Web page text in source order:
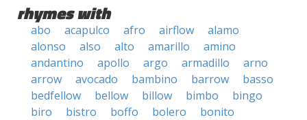
rhymes with
abo acapulco afro airflow
alamo
alonso
also alto amarillo
amino
andantino
apollo argo armadillo
arno
arrow
avocado bambino barrow
basso
bedfellow
bellow billow bimbo
bingo
biro
bistro boffo bolero
bonito